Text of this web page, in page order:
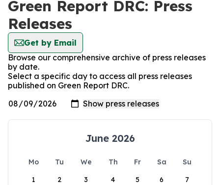
Green Report DRC: Press
Releases
Get by Email
Browse our comprehensive archive of press releases
by date.
Select a specific day to access all press releases
published on Green Report DRC.
June 2026
Mo Tu We Th Fr Sa
Su
1
2 3 4 5 6 7